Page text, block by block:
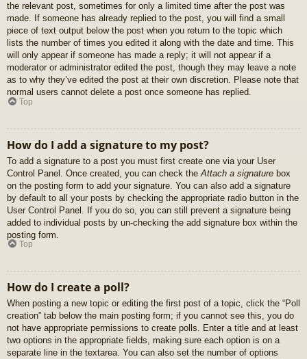
the relevant post, sometimes for only a limited time after the post was
made. If someone has already replied to the post, you will find a small
piece of text output below the post when you return to the topic which
lists the number of times you edited it along with the date and time. This
will only appear if someone has made a reply; it will not appear if a
moderator or administrator edited the post, though they may leave a note
as to why they’ve edited the post at their own discretion. Please note that
normal users cannot delete a post once someone has replied.
Top
How do I add a signature to my post?
To add a signature to a post you must first create one via your User
Control Panel. Once created, you can check the Attach a signature box
on the posting form to add your signature. You can also add a signature
by default to all your posts by checking the appropriate radio button in the
User Control Panel. If you do so, you can still prevent a signature being
added to individual posts by un-checking the add signature box within the
posting form.
Top
How do I create a poll?
When posting a new topic or editing the first post of a topic, click the “Poll
creation” tab below the main posting form; if you cannot see this, you do
not have appropriate permissions to create polls. Enter a title and at least
two options in the appropriate fields, making sure each option is on a
separate line in the textarea. You can also set the number of options